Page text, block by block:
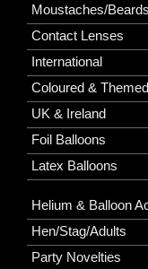
Moustaches/Beards
Contact Lenses
International
Coloured & Themed
UK & Ireland
Foil Balloons
Latex Balloons
Helium & Balloon
Hen/Stag/Adults
Party Novelties